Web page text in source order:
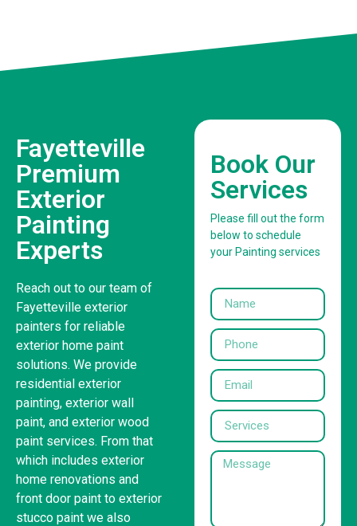
Fayetteville
Premium
Exterior
Painting
Experts
Reach out to our team of
Fayetteville exterior
painters for reliable
exterior home paint
solutions. We provide
residential exterior
painting, exterior wall
paint, and exterior wood
paint services. From that
which includes exterior
home renovations and
front door paint to exterior
stucco paint we also
Book Our
Services
Please fill out the form
below to schedule
your Painting services